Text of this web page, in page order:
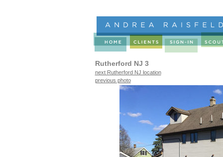
Rutherford NJ 3
next Rutherford NJ location
previous photo